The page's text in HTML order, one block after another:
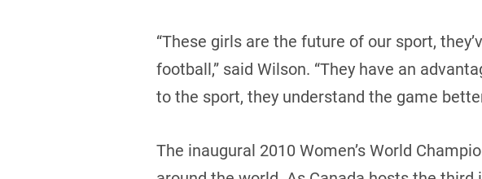
“These girls are the future of our sport,
football,” said Wilson. “They have an
to the sport, they understand the game
The inaugural 2010 Women’s World